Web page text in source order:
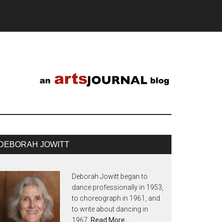
JOWITT
Deborah Jowitt began to
dance professionally in 1953,
to choreograph in 1961, and
to write about dancing in
1967. Read More…